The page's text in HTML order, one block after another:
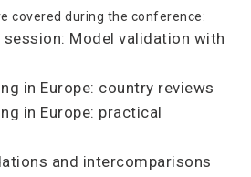
covered during the conference:
Model validation with
in Europe: country reviews
in Europe: practical
and intercomparisons